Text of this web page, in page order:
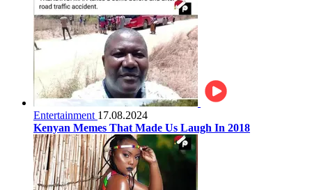
Entertainment 17.08.2024
Kenyan Memes That Made Us Laugh In 2018